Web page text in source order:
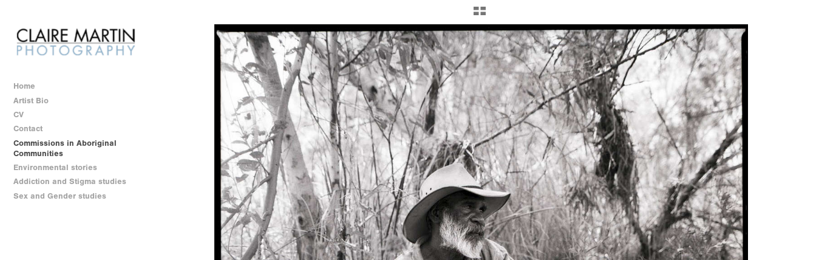
Home
Artist Bio
CV
Contact
Commissions in Aboriginal
Communities
Environmental stories
Addiction and Stigma studies
Sex and Gender studies